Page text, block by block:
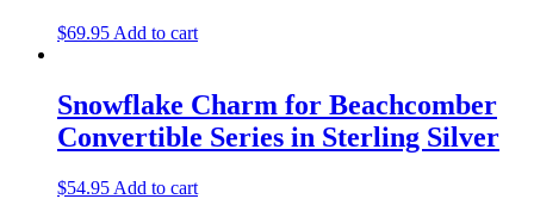
$69.95 Add to cart
Snowflake Charm for Beachcomber
Convertible Series in Sterling Silver
$54.95 Add to cart